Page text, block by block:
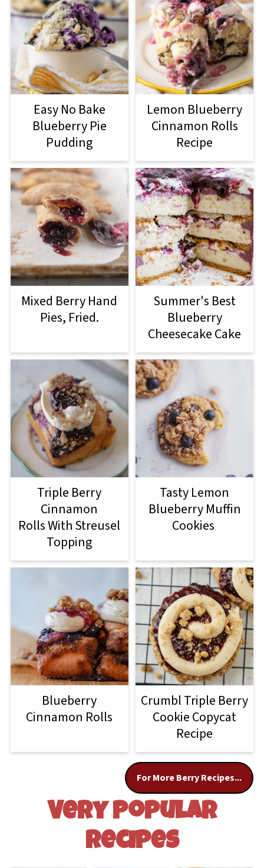
Easy No Bake
Blueberry Pie
Pudding
Lemon Blueberry
Cinnamon Rolls
Recipe
Mixed Berry Hand
Pies, Fried.
Summer's Best
Blueberry
Cheesecake Cake
Triple Berry
Cinnamon
Rolls With Streusel
Topping
Tasty Lemon
Blueberry Muffin
Cookies
Blueberry
Cinnamon Rolls
Crumbl Triple Berry
Cookie Copycat
Recipe
For More Berry Recipes...
Very Popular
Recipes